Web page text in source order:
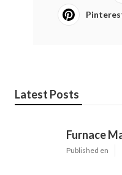
Latest Posts
Furnace
Published en